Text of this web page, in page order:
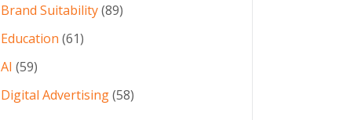
Brand Suitability(89)
Education (61)
AI (59)
Digital Advertising(58)